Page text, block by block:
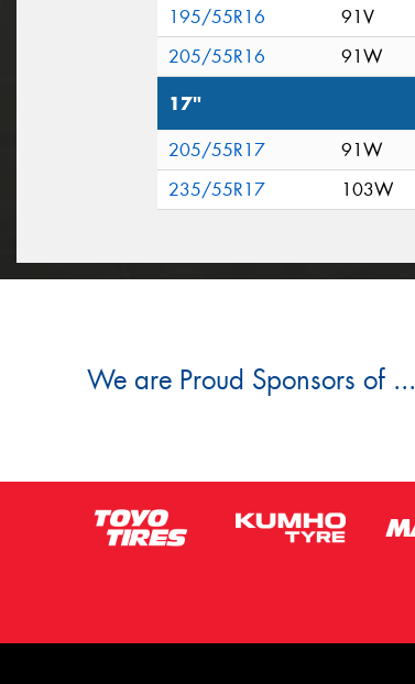
195/55R16 91V
205/55R16
91W
17"
205/55R17 91W
235/55R17
103W
We are Proud Sponsors of ...